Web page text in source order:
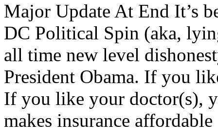
Major Update At End It’s
DC Political Spin (aka,
all time new level
President Obama. If you
If you like your doctor(s),
makes insurance